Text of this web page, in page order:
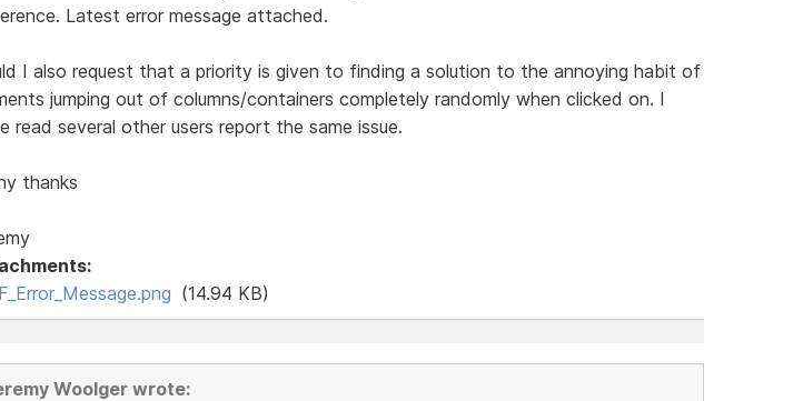
Latest error message attached.
I also request that a priority is given to finding a solution to the annoying habit of
jumping out of columns/containers completely randomly when clicked on. I
read several other users report the same issue.
thanks
(14.94 KB)
Woolger wrote: